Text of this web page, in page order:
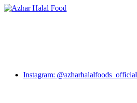
Skip
Instagram: @azharhalalfoods_official